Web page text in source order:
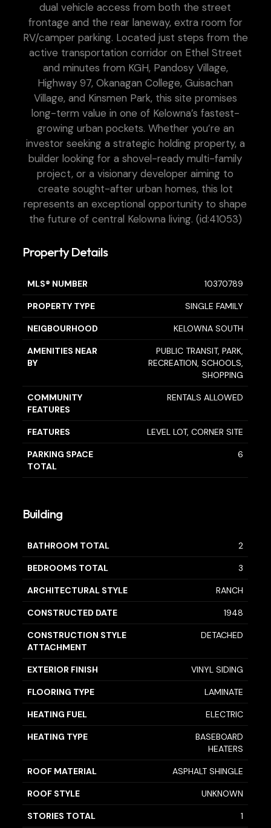
dual vehicle access from both the street
frontage and the rear laneway, extra room for
RV/camper parking. Located just steps from the
active transportation corridor on Ethel Street
and minutes from KGH, Pandosy Village,
Highway 97, Okanagan College, Guisachan
Village, and Kinsmen Park, this site promises
long-term value in one of Kelowna’s fastest-
growing urban pockets. Whether you’re an
investor seeking a strategic holding property, a
builder looking for a shovel-ready multi-family
project, or a visionary developer aiming to
create sought-after urban homes, this lot
represents an exceptional opportunity to shape
the future of central Kelowna living. (id:41053)
Property Details
MLS® NUMBER 10370789
PROPERTY TYPE SINGLE FAMILY
NEIGBOURHOOD KELOWNA SOUTH
AMENITIES NEAR
BY
PUBLIC TRANSIT, PARK,
RECREATION, SCHOOLS,
SHOPPING
COMMUNITY
FEATURES
RENTALS ALLOWED
FEATURES LEVEL LOT, CORNER SITE
PARKING SPACE
TOTAL
6
Building
BATHROOM TOTAL 2
BEDROOMS TOTAL 3
ARCHITECTURAL STYLE RANCH
CONSTRUCTED DATE 1948
CONSTRUCTION STYLE
ATTACHMENT
DETACHED
EXTERIOR FINISH VINYL SIDING
FLOORING TYPE LAMINATE
HEATING FUEL ELECTRIC
HEATING TYPE
BASEBOARD
HEATERS
ROOF MATERIAL ASPHALT SHINGLE
ROOF STYLE UNKNOWN
STORIES TOTAL 1